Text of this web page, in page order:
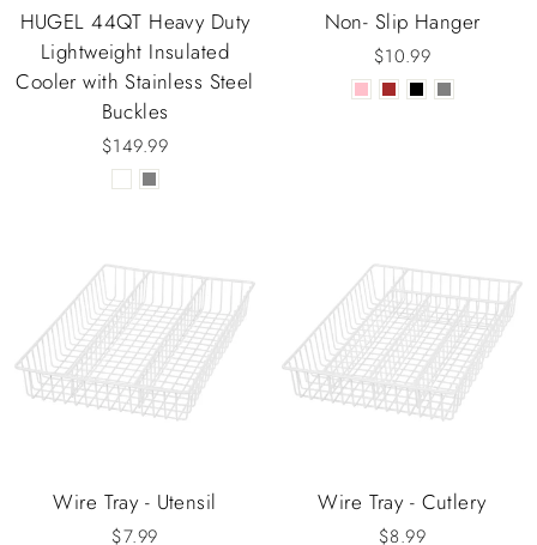
HUGEL 44QT Heavy Duty
Lightweight Insulated
Cooler with Stainless Steel
Buckles
$149.99
Non- Slip Hanger
$10.99
Wire Tray - Utensil
$7.99
Wire Tray - Cutlery
$8.99